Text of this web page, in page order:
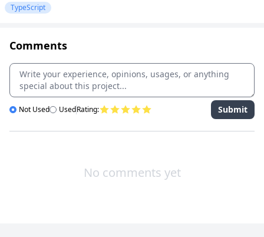
TypeScript
Comments
Not Used UsedRating: Submit
No comments yet